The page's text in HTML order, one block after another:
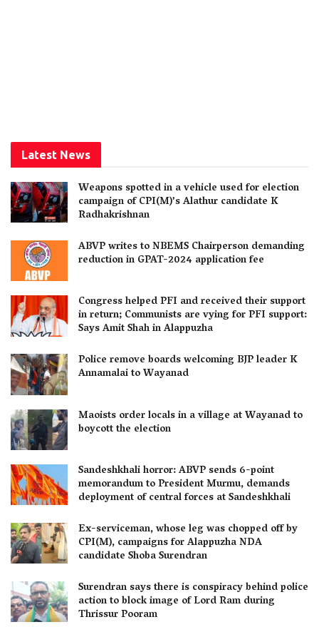
Latest News
Weapons spotted in a vehicle used for election
campaign of CPI(M)’s Alathur candidate K
Radhakrishnan
ABVP writes to NBEMS Chairperson demanding
reduction in GPAT-2024 application fee
Congress helped PFI and received their support
in return; Communists are vying for PFI support:
Says Amit Shah in Alappuzha
Police remove boards welcoming BJP leader K
Annamalai to Wayanad
Maoists order locals in a village at Wayanad to
boycott the election
Sandeshkhali horror: ABVP sends 6-point
memorandum to President Murmu, demands
deployment of central forces at Sandeshkhali
Ex-serviceman, whose leg was chopped off by
CPI(M), campaigns for Alappuzha NDA
candidate Shoba Surendran
Surendran says there is conspiracy behind police
action to block image of Lord Ram during
Thrissur Pooram